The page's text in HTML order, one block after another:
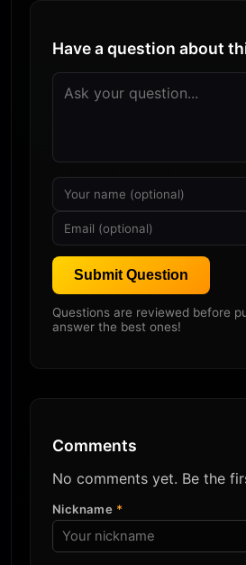
Have a question about
Submit Question
Questions are reviewed before
answer the best ones!
Comments
No comments yet. Be the
Nickname *